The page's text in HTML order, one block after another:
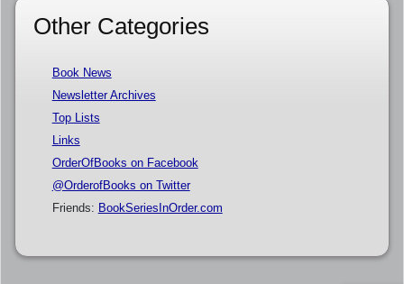
Other Categories
Book News
Newsletter Archives
Top Lists
Links
OrderOfBooks on Facebook
@OrderofBooks on Twitter
Friends: BookSeriesInOrder.com